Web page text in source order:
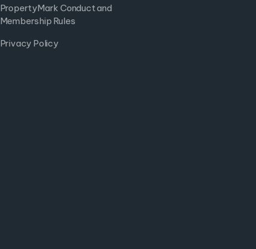
PropertyMark Conduct and
Membership Rules
Privacy Policy